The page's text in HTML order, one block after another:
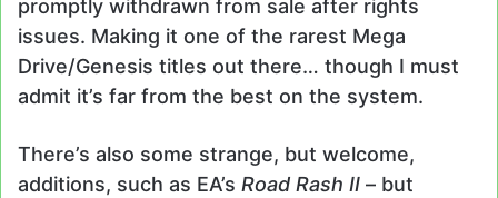
promptly withdrawn from sale after rights
issues. Making it one of the rarest Mega
Drive/Genesis titles out there… though I must
admit it’s far from the best on the system.
There’s also some strange, but welcome,
additions, such as EA’s Road Rash II – but